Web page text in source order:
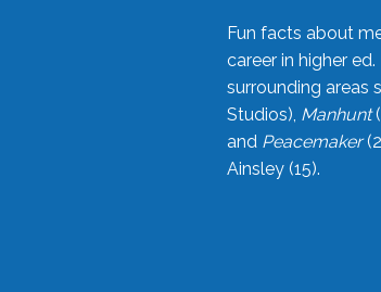
Fun facts about
career in higher
surrounding areas
Studios), Manhunt
and Peacemaker
Ainsley (15).